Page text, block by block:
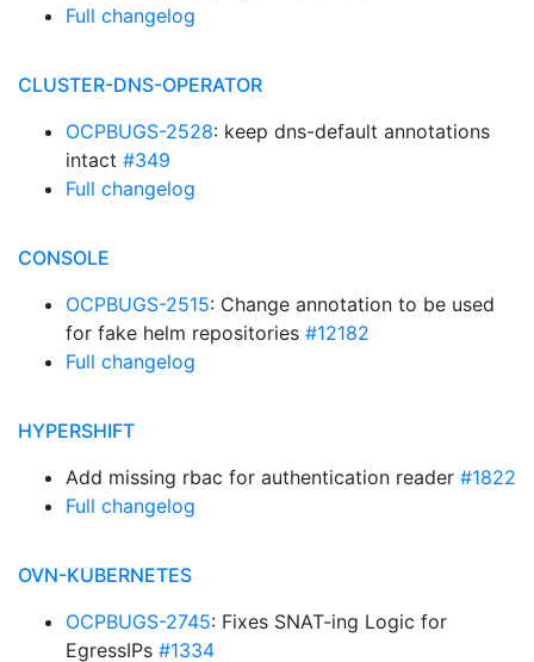
Full changelog
CLUSTER-DNS-OPERATOR
OCPBUGS-2528: keep dns-default annotations
intact #349
Full changelog
CONSOLE
OCPBUGS-2515: Change annotation to be used
for fake helm repositories #12182
Full changelog
HYPERSHIFT
Add missing rbac for authentication reader #1822
Full changelog
OVN-KUBERNETES
OCPBUGS-2745: Fixes SNAT-ing Logic for
EgressIPs #1334